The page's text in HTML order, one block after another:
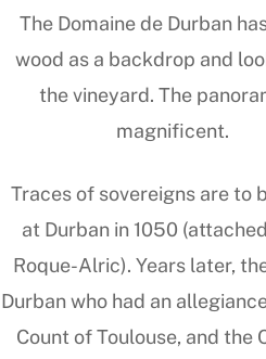
The Domaine de Durban
wood as a backdrop and
the vineyard. The
magnificent.
Traces of sovereigns are to
at Durban in 1050
Roque-Alric). Years later,
Durban who had an
Count of Toulouse, and the